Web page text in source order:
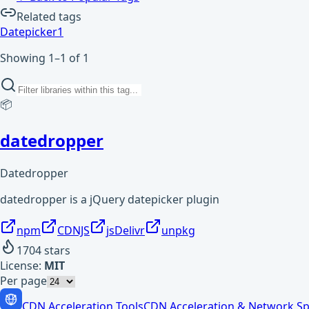
Related tags
Datepicker1
Showing 1–1 of 1
📦
datedropper
Datedropper
datedropper is a jQuery datepicker plugin
npm CDNJS jsDelivr
unpkg
1704stars
License: MIT
Per page